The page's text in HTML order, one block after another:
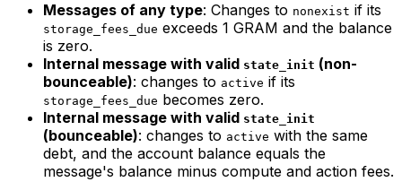
Messages of any type: Changes to nonexist if its
storage_fees_due exceeds 1 GRAM and the balance
is zero.
Internal message with valid state_init (non-
bounceable): changes to active if its
storage_fees_due becomes zero.
Internal message with valid state_init
(bounceable): changes to active with the same
debt, and the account balance equals the
message's balance minus compute and action fees.